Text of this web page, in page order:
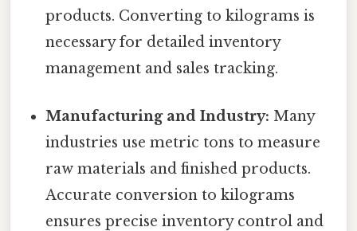
products. Converting to kilograms is
necessary for detailed inventory
management and sales tracking.
Manufacturing and Industry: Many
industries use metric tons to measure
raw materials and finished products.
Accurate conversion to kilograms
ensures precise inventory control and